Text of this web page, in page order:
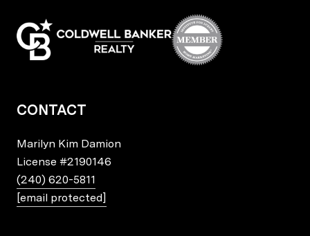
CONTACT
Marilyn Kim Damion
License #2190146
(240) 620-5811
[email protected]